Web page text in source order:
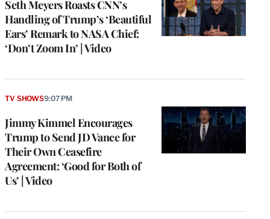
Seth Meyers Roasts CNN’s
Handling of Trump’s ‘Beautiful
Ears’ Remark to NASA Chief:
‘Don’t Zoom In’ | Video
Jimmy Kimmel Encourages
Trump to Send JD Vance for
Their Own Ceasefire
Agreement: ‘Good for Both of
Us’ | Video
TV SHOWS9:07 PM